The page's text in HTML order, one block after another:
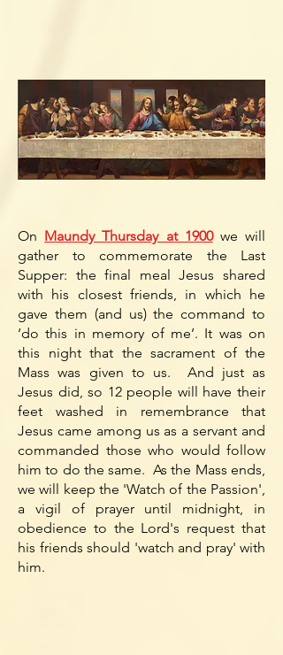
On Maundy Thursday at 1900we will
gather to commemorate the Last
Supper: the final meal Jesus shared
with his closest friends, in which he
gave them (and us) the command to
‘do this in memory of me’. It was on
this night that the sacrament of the
Mass was given to us. And just as
Jesus did, so 12 people will have their
feet washed in remembrance that
Jesus came among us as a servant and
commanded those who would follow
him to do the same. As the Mass ends,
we will keep the 'Watch of the Passion',
a vigil of prayer until midnight, in
obedience to the Lord's request that
his friends should 'watch and pray' with
him.